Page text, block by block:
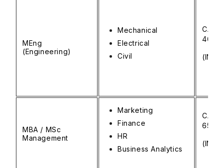
MEng
(Engineering)
Mechanical
Electrical
Civil
CAD
(INR
MBA / MSc
Management
Marketing
Finance
HR
Business Analytics
CAD
(INR